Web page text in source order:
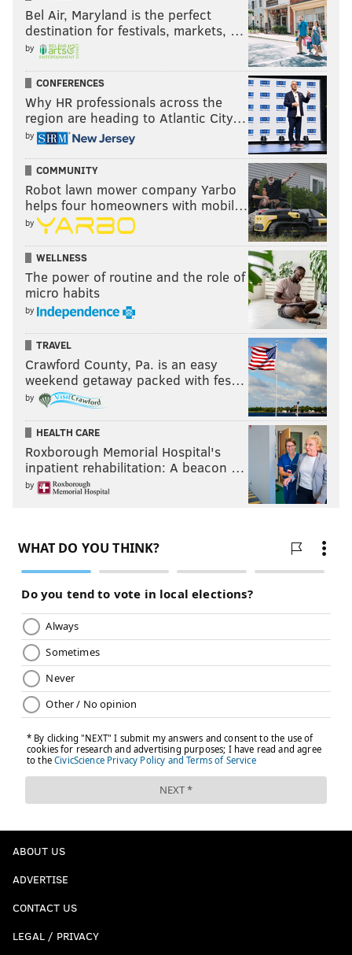
Bel Air, Maryland is the perfect
destination for festivals, markets, …
by
CONFERENCES
Why HR professionals across the
region are heading to Atlantic City…
by
COMMUNITY
Robot lawn mower company Yarbo
helps four homeowners with mobil…
by
WELLNESS
The power of routine and the role of
micro habits
by
TRAVEL
Crawford County, Pa. is an easy
weekend getaway packed with fes…
by
HEALTH CARE
Roxborough Memorial Hospital's
inpatient rehabilitation: A beacon …
by
ABOUT US
ADVERTISE
CONTACT US
LEGAL / PRIVACY